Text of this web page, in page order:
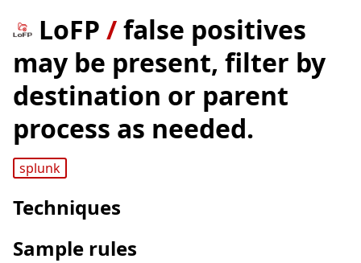
LoFP /false positives
may be present, filter by
destination or parent
process as needed.
splunk
Techniques
Sample rules